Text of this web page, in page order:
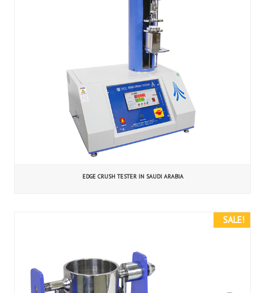
EDGE CRUSH TESTER IN SAUDI ARABIA
SALE!